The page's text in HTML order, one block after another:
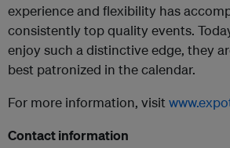
experience and flexibility has
consistently top quality events.
enjoy such a distinctive edge, they
best patronized in the calendar.
For more information, visit
Contact information